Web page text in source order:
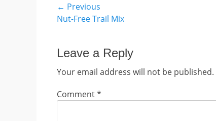
Post
navigation
← Previous
Previous
Nut-Free Trail Mix
Leave a Reply
Your email address will not be published.
Comment*